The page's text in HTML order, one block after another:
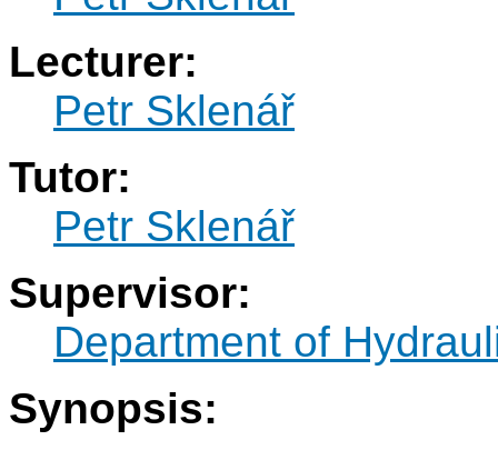
Lecturer:
Petr Sklenář
Tutor:
Petr Sklenář
Supervisor:
Department of
Synopsis: